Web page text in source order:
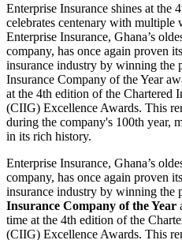
Enterprise Insurance shines at the
celebrates centenary with multiple
Enterprise Insurance, Ghana’s
company, has once again proven
insurance industry by winning the
Insurance Company of the Year
at the 4th edition of the Chartered
(CIIG) Excellence Awards. This
during the company's 100th year,
in its rich history.
Enterprise Insurance, Ghana’s
company, has once again proven
insurance industry by winning the
Insurance Company of the Year
time at the 4th edition of the
(CIIG) Excellence Awards. This